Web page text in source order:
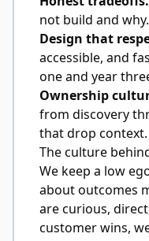
not build and
Design that
accessible, and
one and year
Ownership
from discovery
that drop context.
The culture
We keep a low
about outcomes
are curious,
customer wins,